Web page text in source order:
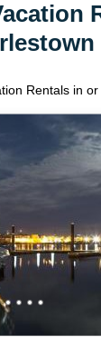
Rentals in